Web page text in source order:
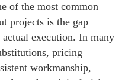
of the most common
projects is the gap
actual execution. In many
pricing
workmanship,